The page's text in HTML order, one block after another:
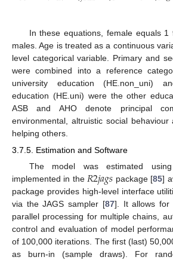
In these equations, female equals
males. Age is treated as a continuous
level categorical variable. Primary and
were combined into a reference
university education (HE.non_uni)
education (HE.uni) were the other
ASB and AHO denote principal
environmental, altruistic social
helping others.
3.7.5. Estimation and Software
The model was estimated
implemented in the 𝑅2𝑗𝑎𝑔𝑠 package [85]
package provides high-level interface
via the JAGS sampler [87]. It allows for
parallel processing for multiple chains,
control and evaluation of model
of 100,000 iterations. The first (last)
as burn-in (sample draws). For